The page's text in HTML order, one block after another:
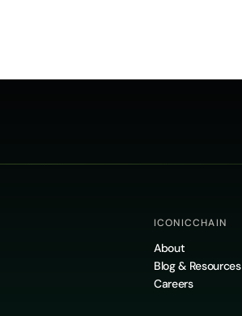
ICONICCHAIN
About
Blog & Resources
Careers